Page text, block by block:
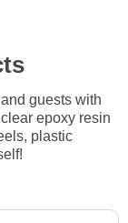
guests with
epoxy resin
plastic